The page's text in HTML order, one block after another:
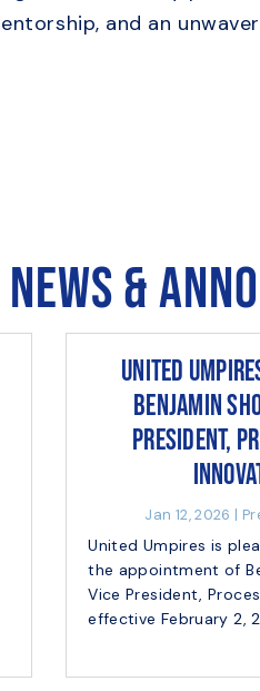
and an
News &
United
Benjamin
President,
Jan 12, 2026 |
United Umpires is
the appointment of
Vice President,
effective February 2,